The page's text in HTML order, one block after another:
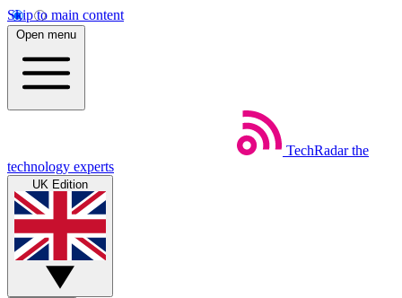
Skip to main content
Open menu
TechRadar the
technology experts
UK Edition